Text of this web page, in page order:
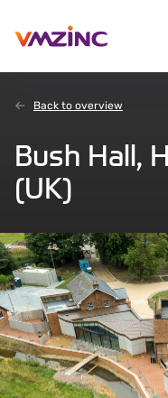
Back to overview
Bush Hall,
(UK)